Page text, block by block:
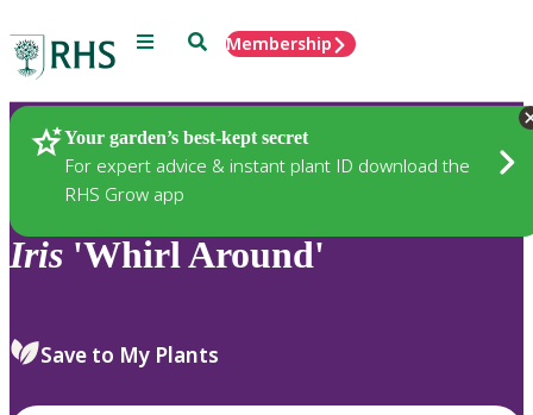
Menu SearchMembership
Your garden’s best-kept secret
For expert advice & instant plant ID download the
RHS Grow app
Plants
Iris 'Whirl Around'
Save to My Plants